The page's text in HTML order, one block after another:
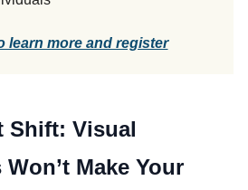
learn more and register
Shift: Visual
Make Your